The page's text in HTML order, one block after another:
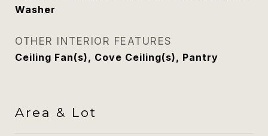
Washer
OTHER INTERIOR FEATURES
Ceiling Fan(s), Cove Ceiling(s), Pantry
Area & Lot